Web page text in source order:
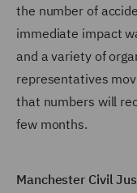
the number of
immediate impact
and a variety of
representatives
that numbers will
few months.
Manchester Civil